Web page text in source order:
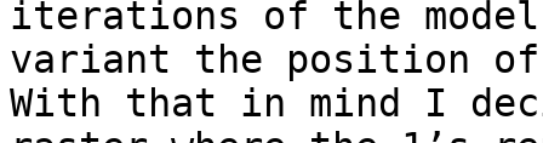
iterations of the
variant the position
With that in mind I